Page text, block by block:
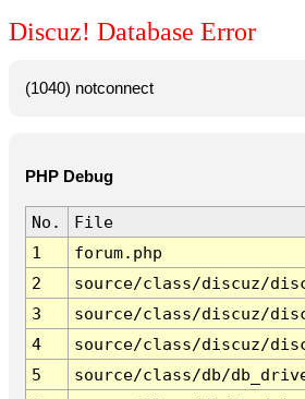
Discuz! Database Error
(1040) notconnect
PHP Debug
No.
File
1
forum.php
2
source/class/discuz/
3
source/class/discuz/
4
source/class/discuz/
5
source/class/db/